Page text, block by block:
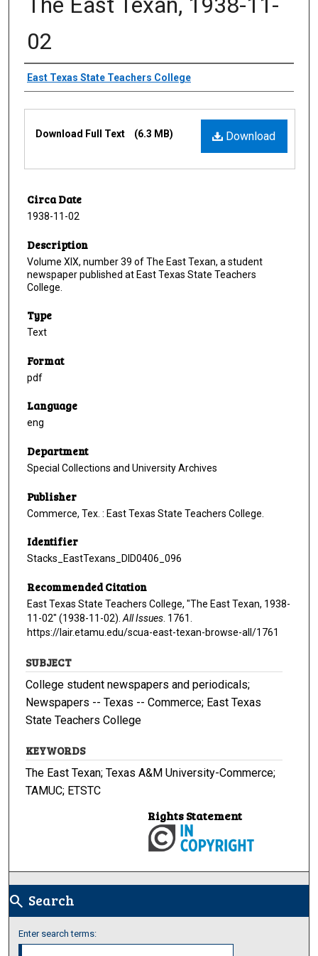
02
Creator
East Texas State Teachers College
Download
Download Full Text (6.3 MB)
Circa Date
1938-11-02
Description
Volume XIX, number 39 of The East Texan, a student
newspaper published at East Texas State Teachers
College.
Type
Text
Format
pdf
Language
eng
Department
Special Collections and University Archives
Publisher
Commerce, Tex. : East Texas State Teachers College.
Identifier
Stacks_EastTexans_DID0406_096
Recommended Citation
East Texas State Teachers College, "The East Texan, 1938-
11-02" (1938-11-02). All Issues . 1761.
https://lair.etamu.edu/scua-east-texan-browse-all/1761
SUBJECT
College student newspapers and periodicals;
Newspapers -- Texas -- Commerce; East Texas
State Teachers College
KEYWORDS
The East Texan; Texas A&M University-Commerce;
TAMUC; ETSTC
Rights Statement
search Search
Enter search terms: